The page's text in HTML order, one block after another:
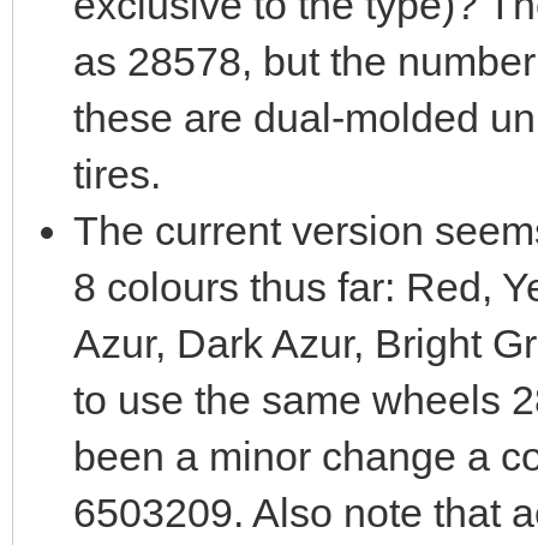
as 28578, but the
these are dual-molded
tires.
The current version
8 colours thus far: Red,
Azur, Dark Azur, Bright
to use the same wheels
been a minor change a
6503209. Also note that